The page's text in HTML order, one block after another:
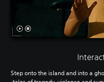
Step onto the island and into a